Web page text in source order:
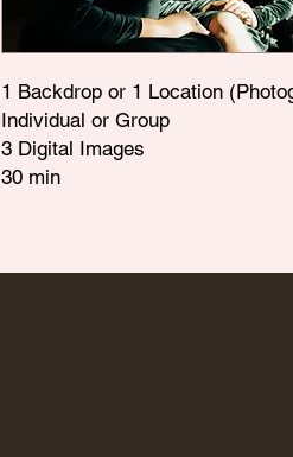
1 Backdrop or 1 Location
Individual or Group
3 Digital Images
30 min